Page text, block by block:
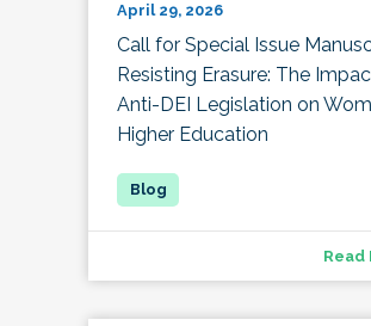
April 29, 2026
Call for Special Issue
Resisting Erasure: The
Anti-DEI Legislation on
Higher Education
Read